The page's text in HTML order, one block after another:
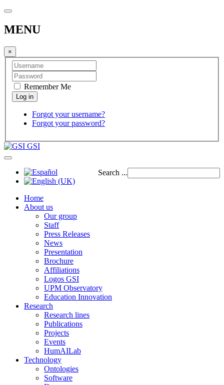
MENU
×
Remember Me
Forgot your username?
Forgot your password?
GSI
Search ...
Home
About us
Our group
Staff
Press Releases
News
Presentation
Brochure
Affiliations
Logos GSI
UPM Observatory
Education Innovation
Research
Research lines
Publications
Projects
Events
HumAILab
Technology
Ontologies
Software